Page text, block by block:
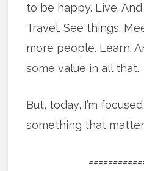
to be happy. Live.
Travel. See things.
more people. Learn.
some value in all that.
But, today, I’m
something that